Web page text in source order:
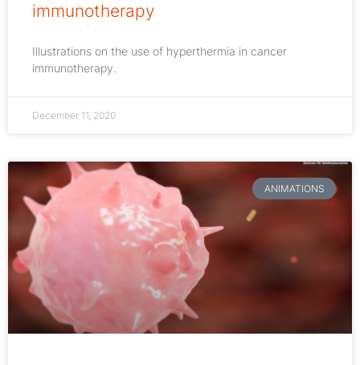
immunotherapy
Illustrations on the use of hyperthermia in cancer
immunotherapy.
December 11, 2020
ANIMATIONS